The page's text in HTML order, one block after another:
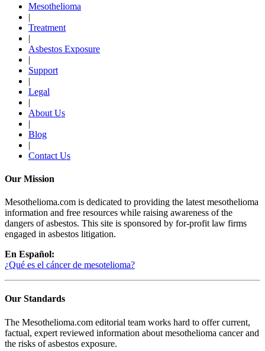
Mesothelioma
|
Treatment
|
Asbestos Exposure
|
Support
|
Legal
|
About Us
|
Blog
|
Contact Us
Our Mission
Mesothelioma.com is dedicated to providing the latest mesothelioma
information and free resources while raising awareness of the
dangers of asbestos. This site is sponsored by for-profit law firms
engaged in asbestos litigation.
En Español:
¿Qué es el cáncer de mesotelioma?
Our Standards
The Mesothelioma.com editorial team works hard to offer current,
factual, expert reviewed information about mesothelioma cancer and
the risks of asbestos exposure.